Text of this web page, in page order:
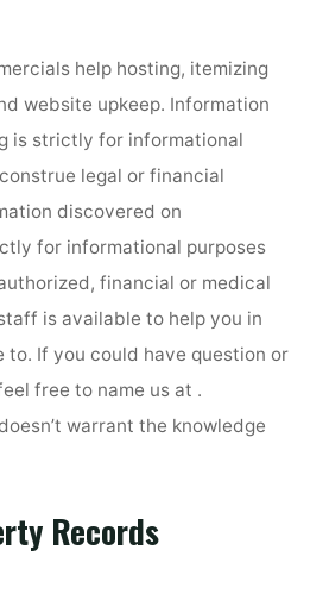
help hosting, itemizing
website upkeep. Information
is strictly for informational
legal or financial
discovered on
for informational purposes
financial or medical
is available to help you in
to. If you could have question or
free to name us at .
warrant the knowledge
Records